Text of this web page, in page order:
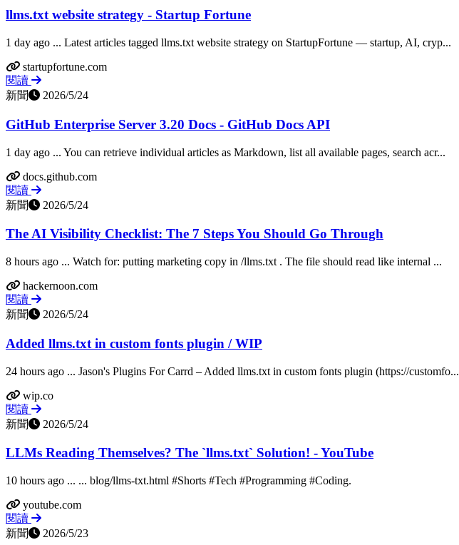
llms.txt website strategy - Startup Fortune
1 day ago ... Latest articles tagged llms.txt website strategy on StartupFortune — startup, AI, cryp...
startupfortune.com
閱讀
新聞
2026/5/24
GitHub Enterprise Server 3.20 Docs - GitHub Docs API
1 day ago ... You can retrieve individual articles as Markdown, list all available pages, search acr...
docs.github.com
閱讀
新聞
2026/5/24
The AI Visibility Checklist: The 7 Steps You Should Go Through
8 hours ago ... Watch for: putting marketing copy in /llms.txt . The file should read like internal ...
hackernoon.com
閱讀
新聞
2026/5/24
Added llms.txt in custom fonts plugin / WIP
24 hours ago ... Jason's Plugins For Carrd – Added llms.txt in custom fonts plugin (https://customfo...
wip.co
閱讀
新聞
2026/5/24
LLMs Reading Themselves? The `llms.txt` Solution! - YouTube
10 hours ago ... ... blog/llms-txt.html #Shorts #Tech #Programming #Coding.
youtube.com
閱讀
新聞
2026/5/23